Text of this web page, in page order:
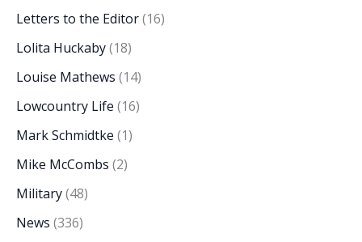
Letters to the Editor(16)
Lolita Huckaby(18)
Louise Mathews (14)
Lowcountry Life (16)
Mark Schmidtke (1)
Mike McCombs (2)
Military(48)
News (336)